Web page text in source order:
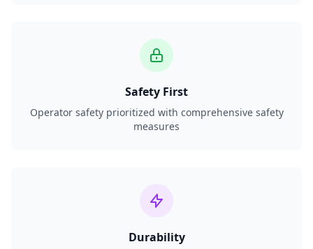
Safety First
Operator safety prioritized with comprehensive safety
measures
Durability